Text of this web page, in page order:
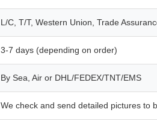
L/C, T/T, Western Union, Trade
3-7 days (depending on order)
By Sea, Air or DHL/FEDEX/TNT/EMS
We check and send detailed pictures to